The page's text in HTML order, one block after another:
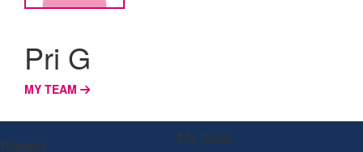
Pri G
MY TEAM
Raised My Goal